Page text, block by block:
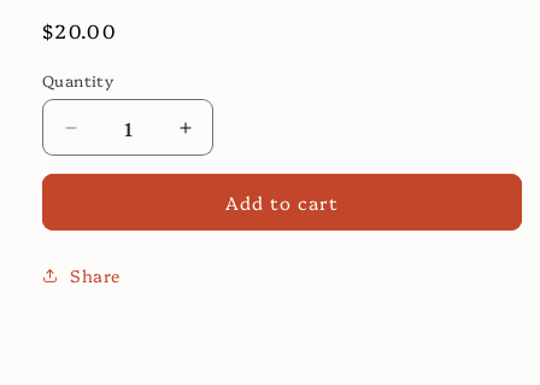
Regular
$20.00
Quantity
Decrease
quantity
Cooking
Class
Increase
quantity
Shakshuka:
Add to cart
Share